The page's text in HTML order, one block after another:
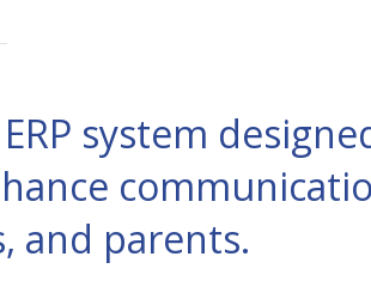
system
and parents.